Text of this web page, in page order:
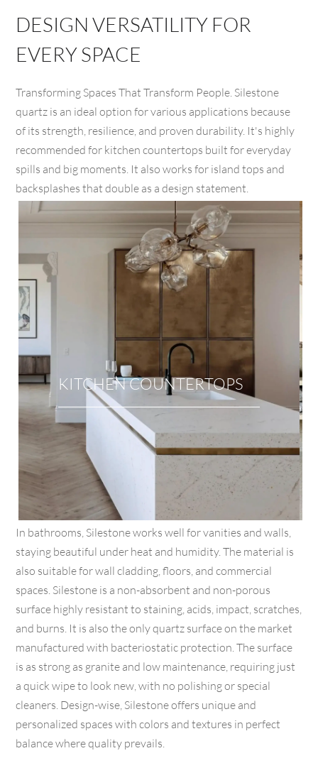
DESIGN VERSATILITY FOR
EVERY SPACE
Transforming Spaces That Transform People. Silestone
quartz is an ideal option for various applications because
of its strength, resilience, and proven durability. It's highly
recommended for kitchen countertops built for everyday
spills and big moments. It also works for island tops and
backsplashes that double as a design statement.
KITCHEN COUNTERTOPS
In bathrooms, Silestone works well for vanities and walls,
staying beautiful under heat and humidity. The material is
also suitable for wall cladding, floors, and commercial
spaces. Silestone is a non-absorbent and non-porous
surface highly resistant to staining, acids, impact, scratches,
and burns. It is also the only quartz surface on the market
manufactured with bacteriostatic protection. The surface
is as strong as granite and low maintenance, requiring just
a quick wipe to look new, with no polishing or special
cleaners. Design-wise, Silestone offers unique and
personalized spaces with colors and textures in perfect
balance where quality prevails.